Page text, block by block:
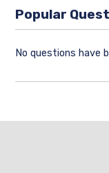
Popular
No questions have